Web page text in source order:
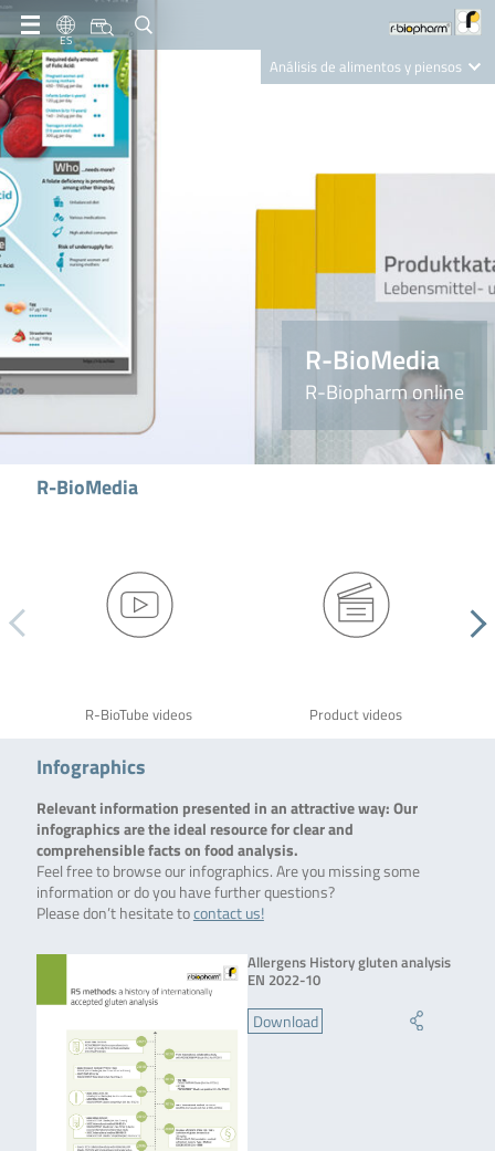
ES
Análisis de alimentos y piensos
Nutrition Care
R-BioMedia
R-Biopharm online
R-BioMedia
R-BioTube videos Product videos
Infographics
Relevant information presented in an attractive way: Our
infographics are the ideal resource for clear and
comprehensible facts on food analysis.
Feel free to browse our infographics. Are you missing some
information or do you have further questions?
Please don’t hesitate tocontact us!
Allergens History gluten analysis
EN 2022-10
Download